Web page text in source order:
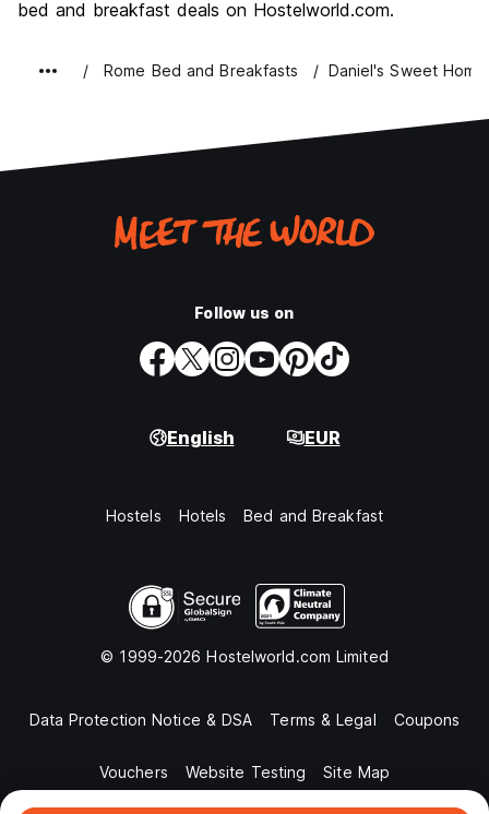
bed and breakfast deals on Hostelworld.com.
Rome Bed and Breakfasts Daniel's Sweet Home
Follow us on
English EUR
Hostels Hotels Bed and Breakfast
© 1999-2026 Hostelworld.com Limited
Data Protection Notice & DSA Terms & Legal Coupons
Vouchers Website Testing Site Map